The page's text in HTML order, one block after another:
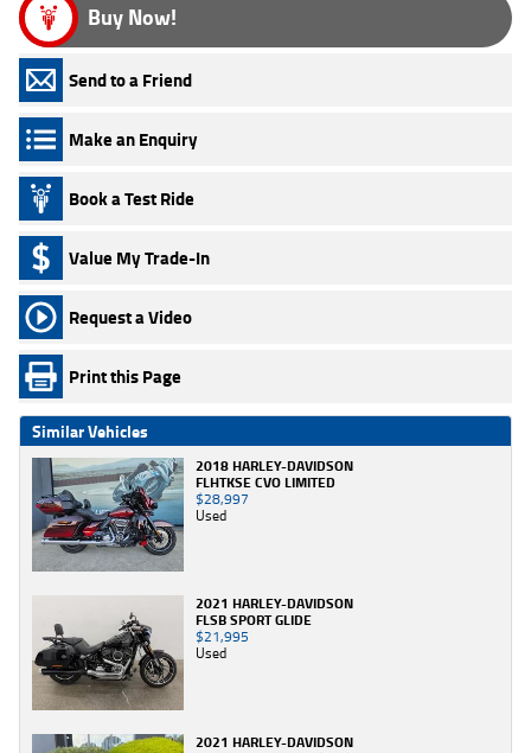
Buy Now!
Send to a Friend
Make an Enquiry
Book a Test Ride
Value My Trade-In
Request a Video
Print this Page
Similar Vehicles
2018 HARLEY-DAVIDSON
FLHTKSE CVO LIMITED
$28,997
Used
2021 HARLEY-DAVIDSON
FLSB SPORT GLIDE
$21,995
Used
2021 HARLEY-DAVIDSON